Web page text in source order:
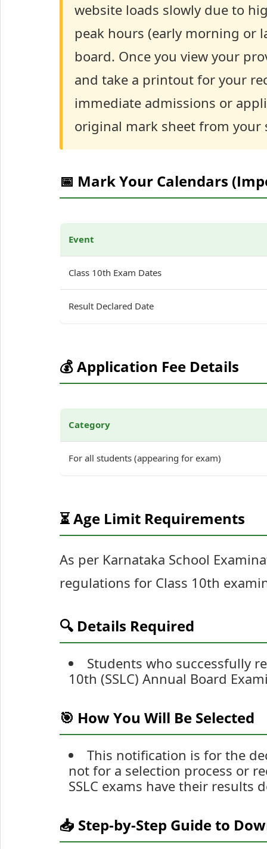
website loads slowly due to
peak hours (early morning or
board. Once you view your
and take a printout for your
immediate admissions or
original mark sheet from your
📅 Mark Your Calendars
Event
Class 10th Exam Dates
Result Declared Date
💰 Application Fee Details
Category
For all students (appearing for exam)
⏳ Age Limit Requirements
As per Karnataka School
regulations for Class 10th
🔍 Details Required
Students who successfully
10th (SSLC) Annual Board
🎯 How You Will Be Selected
This notification is for the
not for a selection process or
SSLC exams have their results
📥 Step-by-Step Guide to